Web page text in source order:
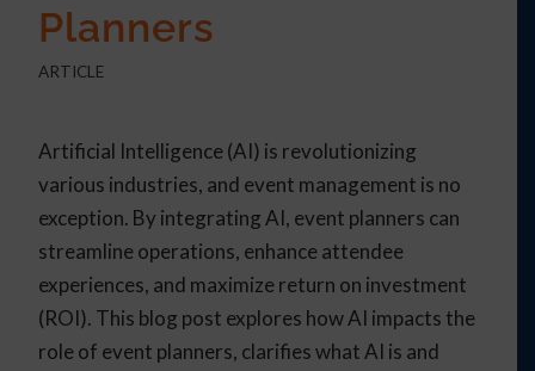
Planners
ARTICLE
Artificial Intelligence (AI) is revolutionizing
various industries, and event management is no
exception. By integrating AI, event planners can
streamline operations, enhance attendee
experiences, and maximize return on investment
(ROI). This blog post explores how AI impacts the
role of event planners, clarifies what AI is and